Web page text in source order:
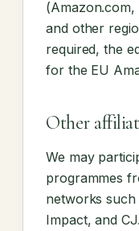
and other
required, the
for the EU
Other
We may
programmes
networks such
Impact, and